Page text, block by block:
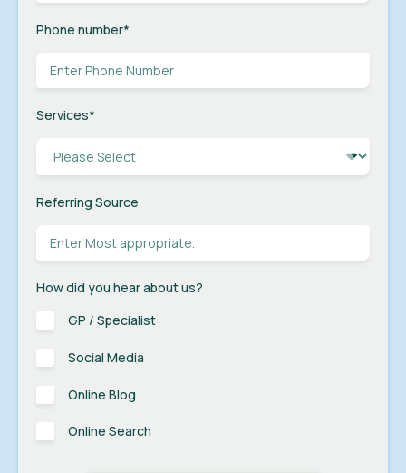
Phone number*
Services*
Referring Source
How did you hear about us?
GP / Specialist
Social Media
Online Blog
Online Search